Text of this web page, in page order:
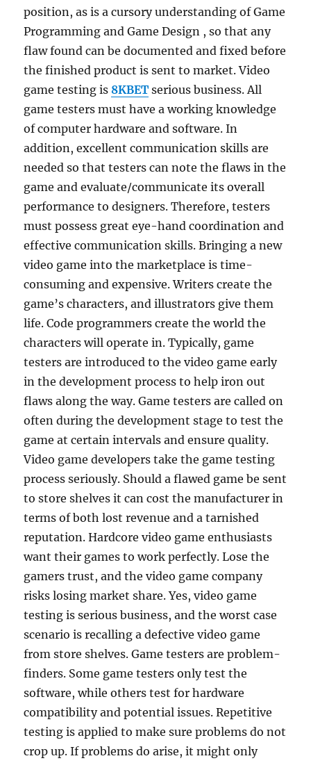
position, as is a cursory understanding of Game
Programming and Game Design , so that any
flaw found can be documented and fixed before
the finished product is sent to market. Video
game testing is 8KBET serious business. All
game testers must have a working knowledge
of computer hardware and software. In
addition, excellent communication skills are
needed so that testers can note the flaws in the
game and evaluate/communicate its overall
performance to designers. Therefore, testers
must possess great eye-hand coordination and
effective communication skills. Bringing a new
video game into the marketplace is time-
consuming and expensive. Writers create the
game’s characters, and illustrators give them
life. Code programmers create the world the
characters will operate in. Typically, game
testers are introduced to the video game early
in the development process to help iron out
flaws along the way. Game testers are called on
often during the development stage to test the
game at certain intervals and ensure quality.
Video game developers take the game testing
process seriously. Should a flawed game be sent
to store shelves it can cost the manufacturer in
terms of both lost revenue and a tarnished
reputation. Hardcore video game enthusiasts
want their games to work perfectly. Lose the
gamers trust, and the video game company
risks losing market share. Yes, video game
testing is serious business, and the worst case
scenario is recalling a defective video game
from store shelves. Game testers are problem-
finders. Some game testers only test the
software, while others test for hardware
compatibility and potential issues. Repetitive
testing is applied to make sure problems do not
crop up. If problems do arise, it might only